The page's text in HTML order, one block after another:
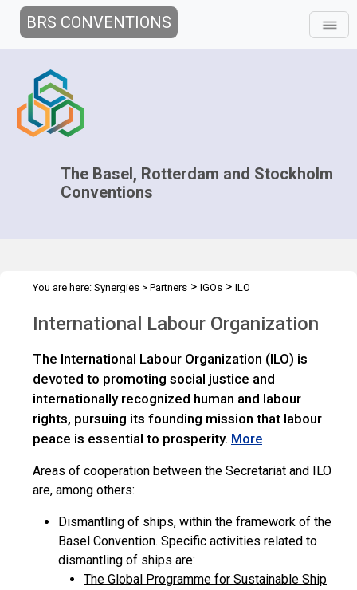
BRS CONVENTIONS
The Basel, Rotterdam and Stockholm
Conventions
You are here: Synergies > Partners > IGOs > ILO
International Labour Organization
The International Labour Organization (ILO) is
devoted to promoting social justice and
internationally recognized human and labour
rights, pursuing its founding mission that labour
peace is essential to prosperity. More
Areas of cooperation between the Secretariat and ILO
are, among others:
Dismantling of ships, within the framework of the
Basel Convention. Specific activities related to
dismantling of ships are:
The Global Programme for Sustainable Ship